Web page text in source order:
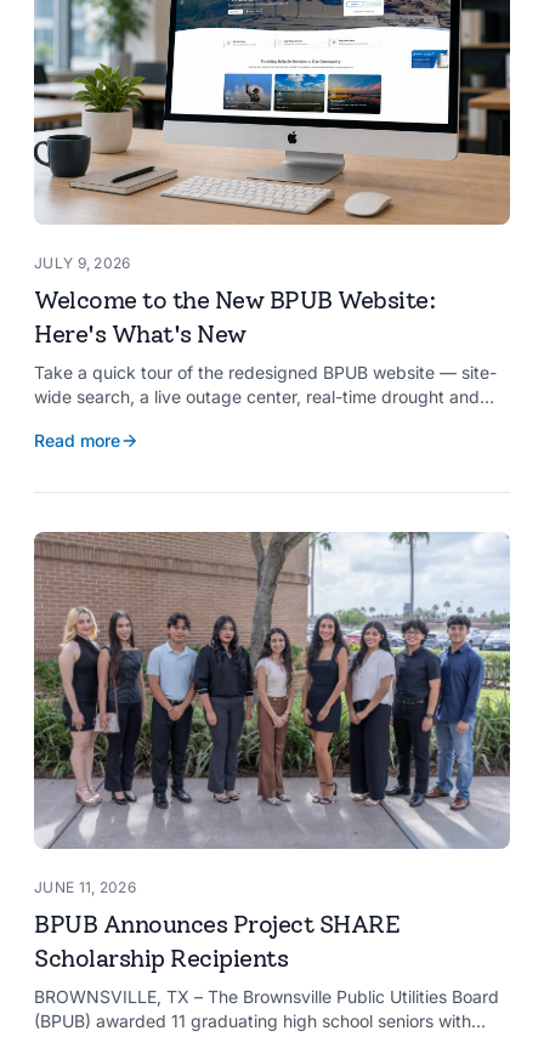
JULY 9, 2026
Welcome to the New BPUB Website:
Here's What's New
Take a quick tour of the redesigned BPUB website — site-
wide search, a live outage center, real-time drought and
Read more
JUNE 11, 2026
BPUB Announces Project SHARE
Scholarship Recipients
BROWNSVILLE, TX – The Brownsville Public Utilities Board
(BPUB) awarded 11 graduating high school seniors with